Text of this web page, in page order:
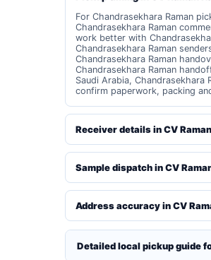
For Chandrasekhara Raman
Chandrasekhara Raman
work better with
Chandrasekhara Raman
Chandrasekhara Raman
Chandrasekhara Raman
Saudi Arabia, Chandrasekhara
confirm paperwork, packing
Receiver details in CV
Sample dispatch in CV
Address accuracy in CV
Detailed local pickup guide